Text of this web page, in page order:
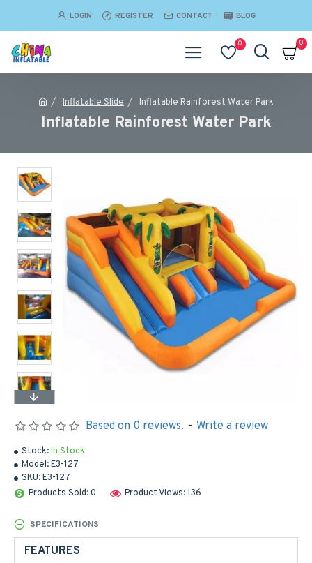
LOGIN REGISTER CONTACT BLOG
0 0
Inflatable Slide Inflatable Rainforest Water Park
Inflatable Rainforest Water Park
Stock:In Stock
Model:E3-127
SKU:E3-127
Products Sold: 0
Product Views: 136
Based on 0 reviews. - Write a review
SPECIFICATIONS
FEATURES